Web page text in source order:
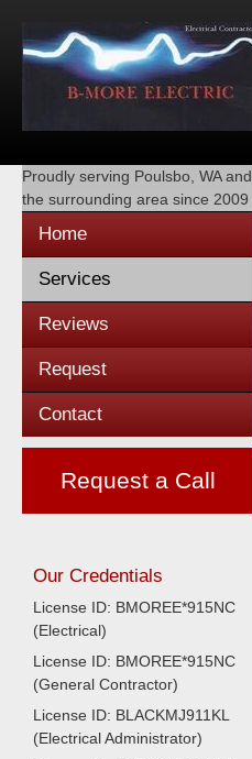
Proudly serving Poulsbo, WAand
the surrounding area since 2009
Home
Services
Reviews
Request
Contact
Request a Call
Our Credentials
License ID: BMOREE*915NC
(Electrical)
License ID: BMOREE*915NC
(General Contractor)
License ID: BLACKMJ911KL
(Electrical Administrator)